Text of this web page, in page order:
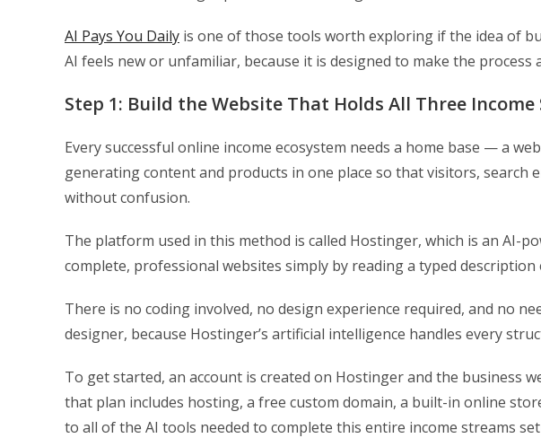
AI Pays You Daily is one of those tools worth exploring if the idea of
AI feels new or unfamiliar, because it is designed to make the
Step 1: Build the Website That Holds All Three
Every successful online income ecosystem needs a home base — a
generating content and products in one place so that visitors, search
without confusion.
The platform used in this method is called Hostinger, which is an AI-
complete, professional websites simply by reading a typed
There is no coding involved, no design experience required, and no
designer, because Hostinger’s artificial intelligence handles every
To get started, an account is created on Hostinger and the business
that plan includes hosting, a free custom domain, a built-in online
to all of the AI tools needed to complete this entire income streams